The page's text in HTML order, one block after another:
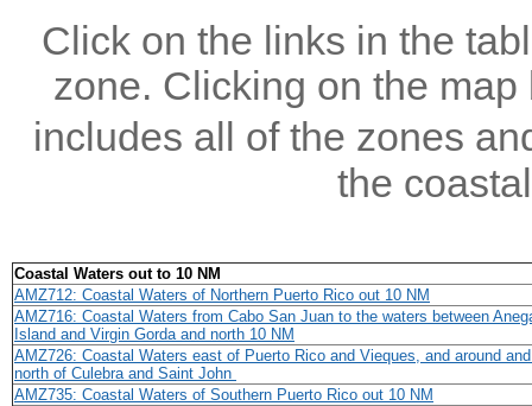
Click on the links in the
zone. Clicking on the
includes all of the zones
the
Coastal Waters out to 10 NM
AMZ712: Coastal Waters of Northern Puerto Rico out 10 NM
AMZ716: Coastal Waters from Cabo San Juan to the waters between
Island and Virgin Gorda and north 10 NM
AMZ726: Coastal Waters east of Puerto Rico and Vieques, and around
north of Culebra and Saint John
AMZ735: Coastal Waters of Southern Puerto Rico out 10 NM